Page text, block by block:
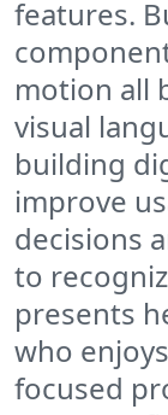
features.
motion all
visual
building
improve
decisions
to
presents
who
focused